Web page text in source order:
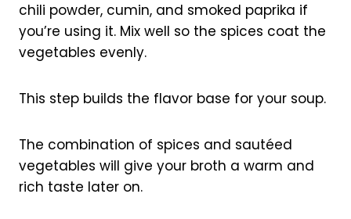
chili powder, cumin, and smoked paprika if
you’re using it. Mix well so the spices coat the
vegetables evenly.
This step builds the flavor base for your soup.
The combination of spices and sautéed
vegetables will give your broth a warm and
rich taste later on.